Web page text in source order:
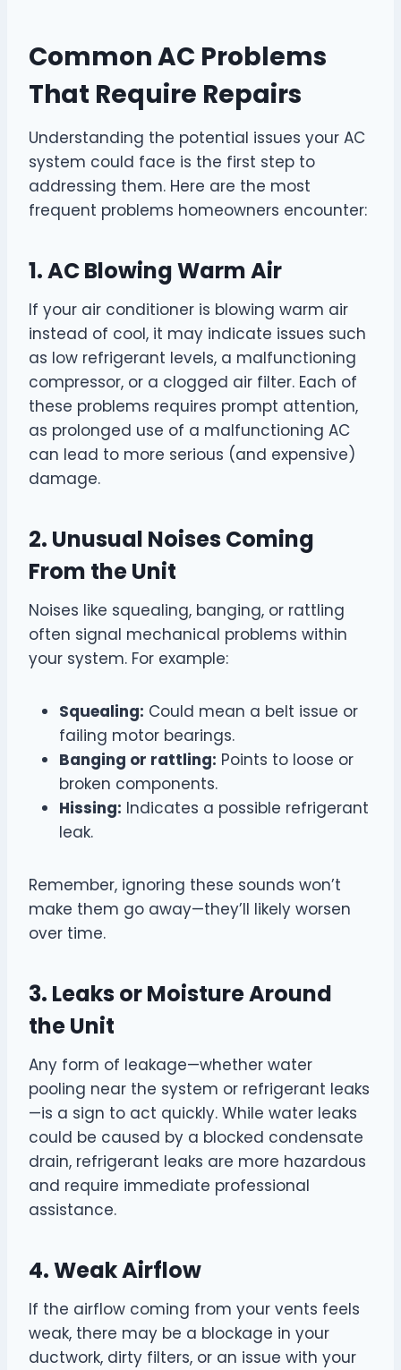
Common AC Problems
That Require Repairs
Understanding the potential issues your AC
system could face is the first step to
addressing them. Here are the most
frequent problems homeowners encounter:
1. AC Blowing Warm Air
If your air conditioner is blowing warm air
instead of cool, it may indicate issues such
as low refrigerant levels, a malfunctioning
compressor, or a clogged air filter. Each of
these problems requires prompt attention,
as prolonged use of a malfunctioning AC
can lead to more serious (and expensive)
damage.
2. Unusual Noises Coming
From the Unit
Noises like squealing, banging, or rattling
often signal mechanical problems within
your system. For example:
Squealing: Could mean a belt issue or
failing motor bearings.
Banging or rattling: Points to loose or
broken components.
Hissing: Indicates a possible refrigerant
leak.
Remember, ignoring these sounds won’t
make them go away—they’ll likely worsen
over time.
3. Leaks or Moisture Around
the Unit
Any form of leakage—whether water
pooling near the system or refrigerant leaks
—is a sign to act quickly. While water leaks
could be caused by a blocked condensate
drain, refrigerant leaks are more hazardous
and require immediate professional
assistance.
4. Weak Airflow
If the airflow coming from your vents feels
weak, there may be a blockage in your
ductwork, dirty filters, or an issue with your